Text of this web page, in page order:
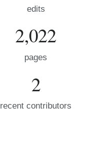
edits
2,022
pages
2
recent contributors